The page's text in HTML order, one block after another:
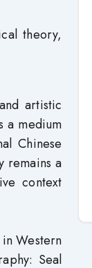
theory,
artistic
a medium
Chinese
remains a
context
in Western
Seal